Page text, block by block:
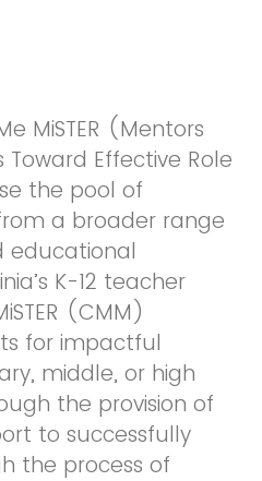
MiSTER (Mentors
Effective Role
the pool of
a broader range
educational
K-12 teacher
(CMM)
for impactful
middle, or high
the provision of
to successfully
the process of